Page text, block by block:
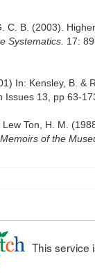
C. B. (2003).
Systematics. 17:
In: Kensley, B. &
Issues 13, pp 63-
Ton, H. M.
Memoirs of the
This service